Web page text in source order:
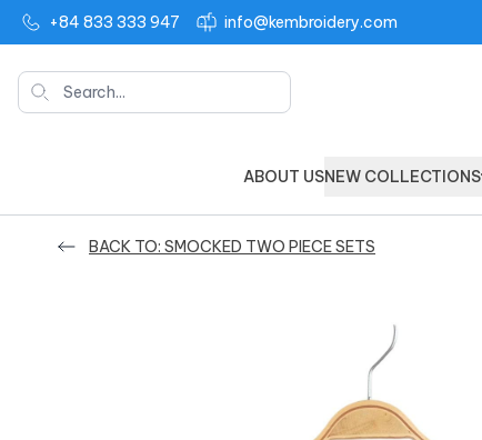
+84 833 333 947 info@kembroidery.com
Search
ABOUT USNEW COLLECTIONS
BACK TO: SMOCKED TWO PIECE SETS